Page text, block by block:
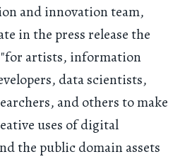
and innovation team,
in the press release the
artists, information
data scientists,
and others to make
uses of digital
the public domain assets